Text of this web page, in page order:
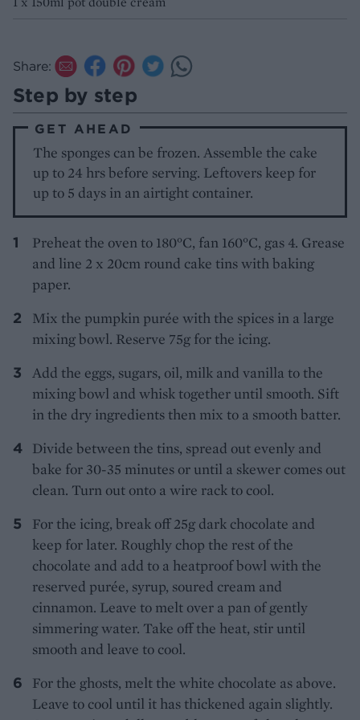
Share:
Step by step
GET AHEAD
The sponges can be frozen. Assemble the cake
up to 24 hrs before serving. Leftovers keep for
up to 5 days in an airtight container.
Preheat the oven to 180°C, fan 160°C, gas 4. Grease
and line 2 x 20cm round cake tins with baking
paper.
Mix the pumpkin purée with the spices in a large
mixing bowl. Reserve 75g for the icing.
Add the eggs, sugars, oil, milk and vanilla to the
mixing bowl and whisk together until smooth. Sift
in the dry ingredients then mix to a smooth batter.
Divide between the tins, spread out evenly and
bake for 30-35 minutes or until a skewer comes out
clean. Turn out onto a wire rack to cool.
For the icing, break off 25g dark chocolate and
keep for later. Roughly chop the rest of the
chocolate and add to a heatproof bowl with the
reserved purée, syrup, soured cream and
cinnamon. Leave to melt over a pan of gently
simmering water. Take off the heat, stir until
smooth and leave to cool.
For the ghosts, melt the white chocolate as above.
Leave to cool until it has thickened again slightly.